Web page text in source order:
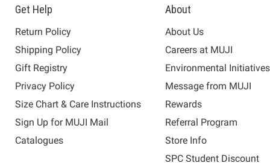
Get Help
Return Policy
Shipping Policy
Gift Registry
Privacy Policy
Size Chart & Care Instructions
Sign Up for MUJI Mail
Catalogues
About
About Us
Careers at MUJI
Environmental Initiatives
Message from MUJI
Rewards
Referral Program
Store Info
SPC Student Discount